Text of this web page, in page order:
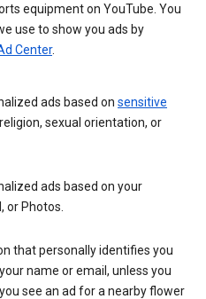
equipment on YouTube. You
use to show you ads by
Center.
ads based on sensitive
sexual orientation, or
ads based on your
or Photos.
that personally identifies you
name or email, unless you
see an ad for a nearby flower